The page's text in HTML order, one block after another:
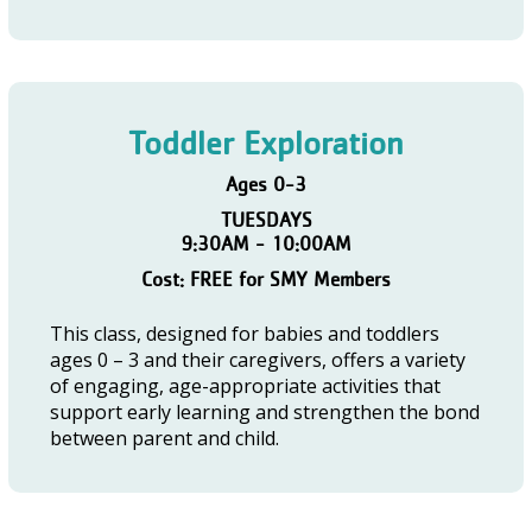
Toddler Exploration
Ages 0-3
TUESDAYS
9:30AM - 10:00AM
Cost: FREE for SMY Members
This class, designed for babies and toddlers
ages 0 – 3 and their caregivers, offers a variety
of engaging, age-appropriate activities that
support early learning and strengthen the bond
between parent and child.